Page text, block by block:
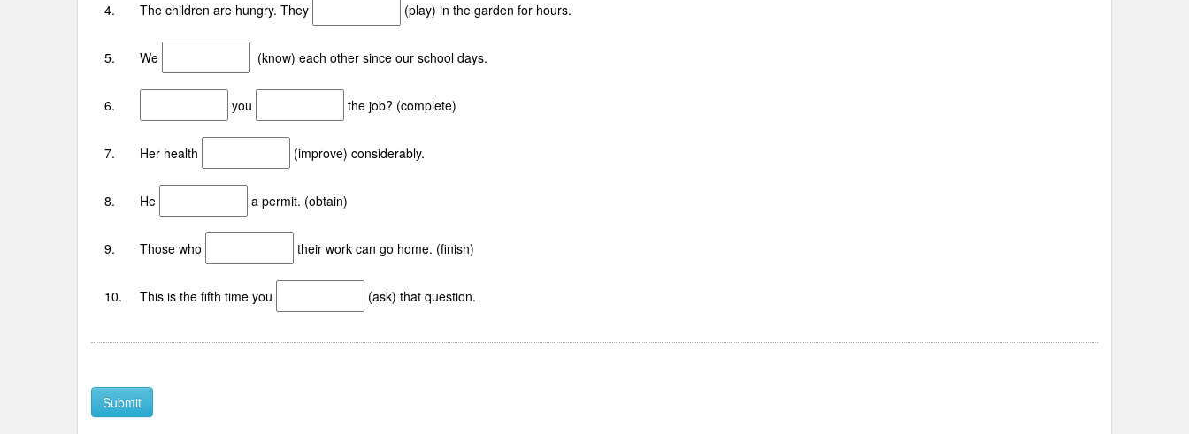
4. The children are hungry. They (play) in the garden for hours.
5. We (know) each other since our school days.
6. you the job? (complete)
7. Her health (improve) considerably.
8. He a permit. (obtain)
9. Those who their work can go home. (finish)
10. This is the fifth time you (ask) that question.
Submit